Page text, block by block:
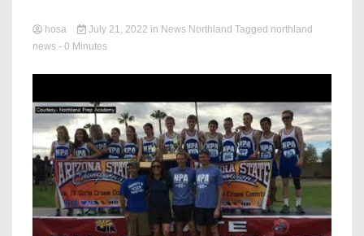
hosa July 21, 2022 in News Northland Tagged northland
news - 0 Minutes